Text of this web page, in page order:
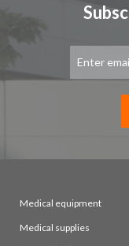
for
Medical equipment
Medical supplies